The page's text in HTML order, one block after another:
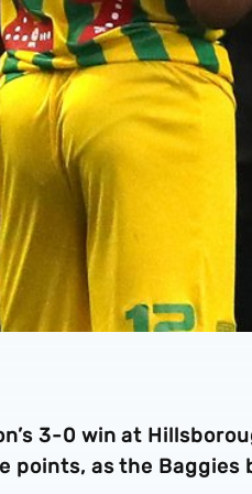
3-0 win at
points, as the